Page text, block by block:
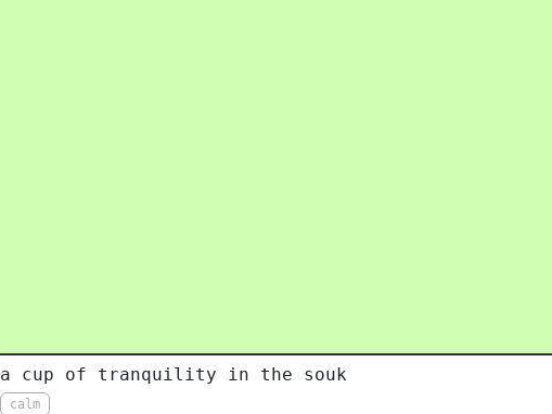
a cup of tranquility in the souk
calm